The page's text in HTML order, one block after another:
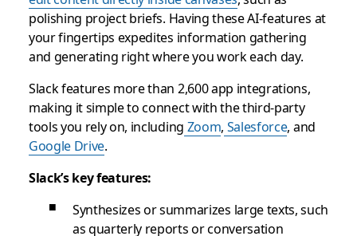
polishing project briefs. Having these AI-features at
your fingertips expedites information gathering
and generating right where you work each day.
Slack features more than 2,600 app integrations,
making it simple to connect with the third-party
tools you rely on, including Zoom, Salesforce, and
Google Drive.
Slack’s key features:
Synthesizes or summarizes large texts, such
as quarterly reports or conversation